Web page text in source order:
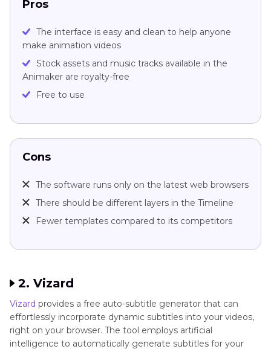
Pros
The interface is easy and clean to help anyone
make animation videos
Stock assets and music tracks available in the
Animaker are royalty-free
Free to use
Cons
The software runs only on the latest web browsers
There should be different layers in the Timeline
Fewer templates compared to its competitors
2. Vizard
Vizard provides a free auto-subtitle generator that can
effortlessly incorporate dynamic subtitles into your videos,
right on your browser. The tool employs artificial
intelligence to automatically generate subtitles for your